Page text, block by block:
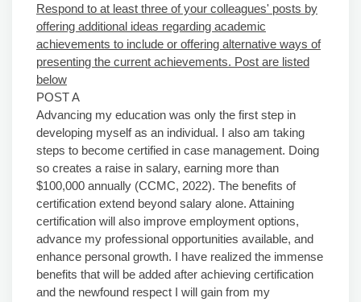
Respond to at least three of your colleagues' posts by
offering additional ideas regarding academic
achievements to include or offering alternative ways of
presenting the current achievements. Post are listed
below
POST A
Advancing my education was only the first step in
developing myself as an individual. I also am taking
steps to become certified in case management. Doing
so creates a raise in salary, earning more than
$100,000 annually (CCMC, 2022). The benefits of
certification extend beyond salary alone. Attaining
certification will also improve employment options,
advance my professional opportunities available, and
enhance personal growth. I have realized the immense
benefits that will be added after achieving certification
and the newfound respect I will gain from my